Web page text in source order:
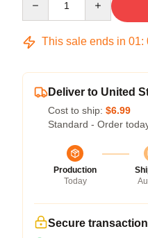
This sale ends in 01:
Deliver to United
Cost to ship: $6.99
Standard - Order
Production
Today
Secure transaction